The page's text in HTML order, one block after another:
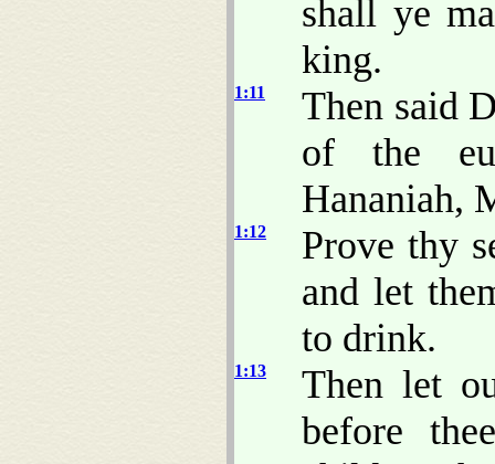
shall ye
king.
1:11
Then said
of the
Hananiah,
1:12
Prove thy
and let
to drink.
1:13
Then let
before